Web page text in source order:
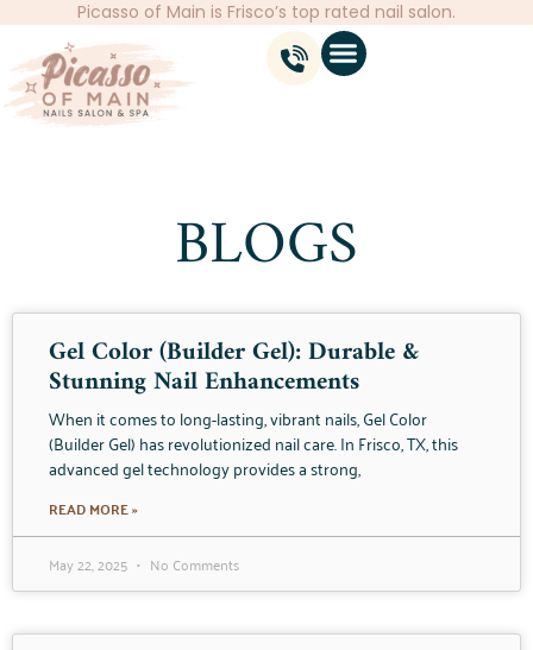
Picasso of Main is Frisco’s top rated nail salon.
BLOGS
Gel Color (Builder Gel): Durable &
Stunning Nail Enhancements
When it comes to long-lasting, vibrant nails, Gel Color
(Builder Gel) has revolutionized nail care. In Frisco, TX, this
advanced gel technology provides a strong,
READ MORE »
May 22, 2025 No Comments